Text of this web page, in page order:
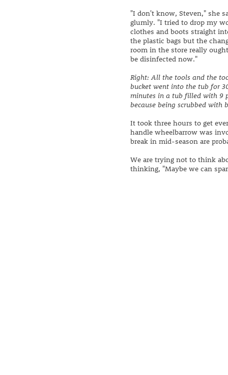
"I don't know, Steven," she
glumly. "I tried to drop my
clothes and boots straight
the plastic bags but the
room in the store really
be disinfected now."
Right: All the tools and the
bucket went into the tub for
minutes in a tub filled with 9
because being scrubbed
It took three hours to get
handle wheelbarrow was
break in mid-season are
We are trying not to think
thinking, "Maybe we can